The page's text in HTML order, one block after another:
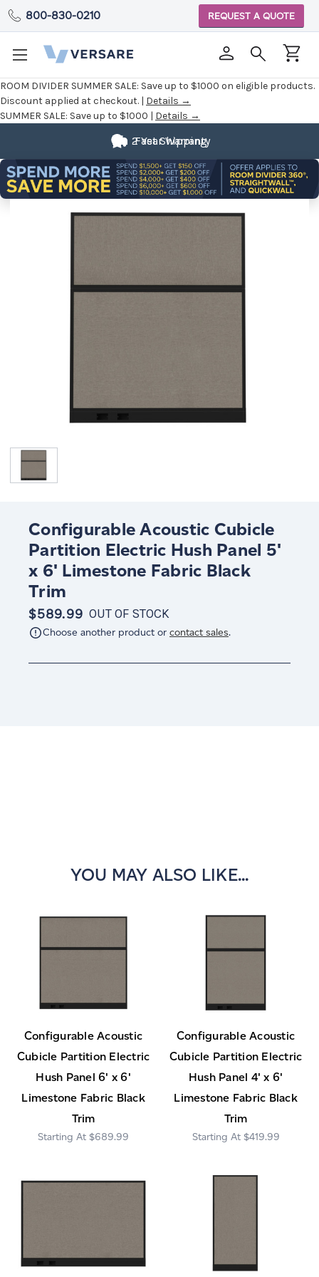
ROOM DIVIDER SUMMER SALE: Save up to $1000 on eligible products.
Discount applied at checkout. | Details →
SUMMER SALE: Save up to $1000 | Details →
800-830-0210 REQUEST A QUOTE
Fast Shipping
2 Year Warranty
Configurable Acoustic Cubicle
Partition Electric Hush Panel 5'
x 6' Limestone Fabric Black
Trim
$589.99 OUT OF STOCK
Choose another product or contact sales.
YOU MAY ALSO LIKE...
Configurable Acoustic
Cubicle Partition Electric
Hush Panel 6' x 6'
Limestone Fabric Black
Trim
$689.99
Configurable Acoustic
Cubicle Partition Electric
Hush Panel 4' x 6'
Limestone Fabric Black
Trim
$419.99